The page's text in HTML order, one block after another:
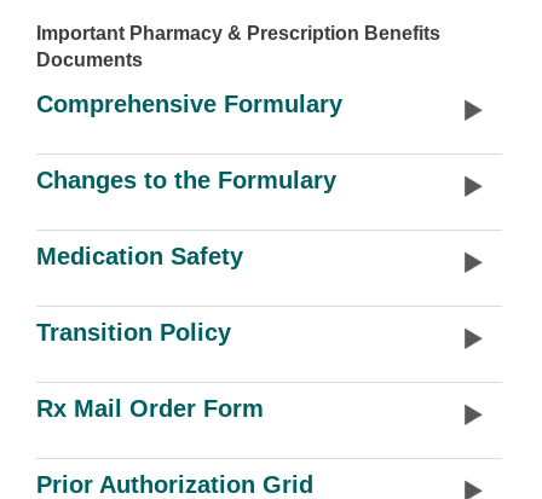
Important Pharmacy & Prescription Benefits
Documents
Comprehensive Formulary
Changes to the Formulary
Medication Safety
Transition Policy
Rx Mail Order Form
Prior Authorization Grid